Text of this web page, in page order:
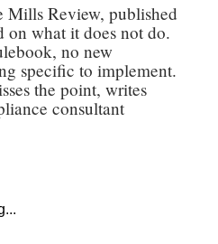
Mills Review, published
on what it does not do.
no new
specific to implement.
the point, writes
consultant